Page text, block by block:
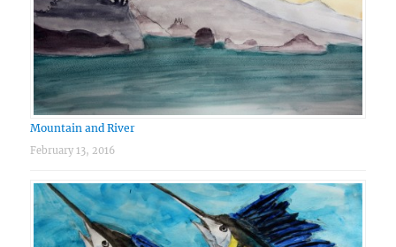
Mountain and River
February 13, 2016